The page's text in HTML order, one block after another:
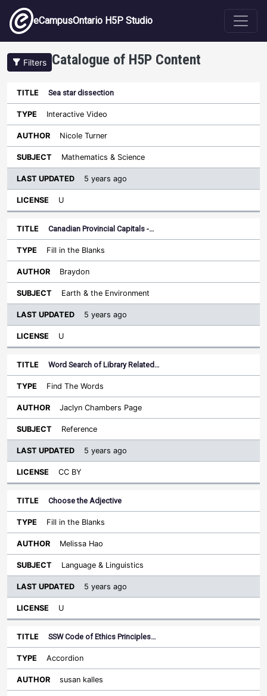
Skip to main content
eCampusOntario H5P Studio
Filters Catalogue of H5P Content
Title Type Author Subject
Sort ascending
License
Sea star dissection
Interactive Video
Nicole Turner
Mathematics & Science
5 years ago
U
Canadian Provincial Capitals -…
Fill in the Blanks
Braydon
Earth & the Environment
5 years ago
U
Word Search of Library Related…
Find The Words
Jaclyn Chambers Page
Reference
5 years ago
CC BY
Choose the Adjective
Fill in the Blanks
Melissa Hao
Language & Linguistics
5 years ago
U
SSW Code of Ethics Principles…
Accordion
susan kalles